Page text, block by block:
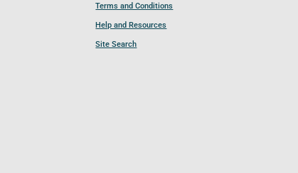
Terms and Conditions
Help and Resources
Site Search